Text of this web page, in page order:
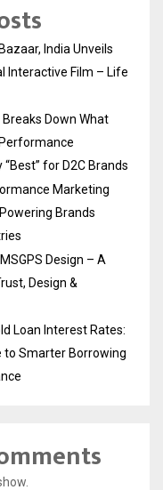
India Unveils
Interactive Film – Life
Down What
for D2C Brands
Marketing
Brands
Design – A
Design &
Loan Interest Rates:
to Smarter Borrowing